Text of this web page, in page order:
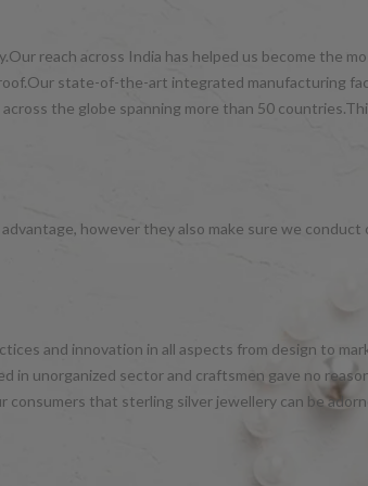
reach across India has helped us become the
state-of-the-art integrated manufacturing
the globe spanning more than 50
however they also make sure we
and innovation in all aspects from design to
in unorganized sector and craftsmen gave no
that sterling silver jewellery can be